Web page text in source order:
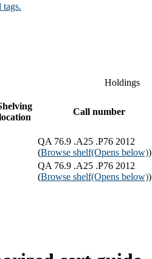
tags.
Holdings
Call number
QA 76.9 .A25 .P76 2012
(Browse shelf(Opens below))
QA 76.9 .A25 .P76 2012
(Browse shelf(Opens below))